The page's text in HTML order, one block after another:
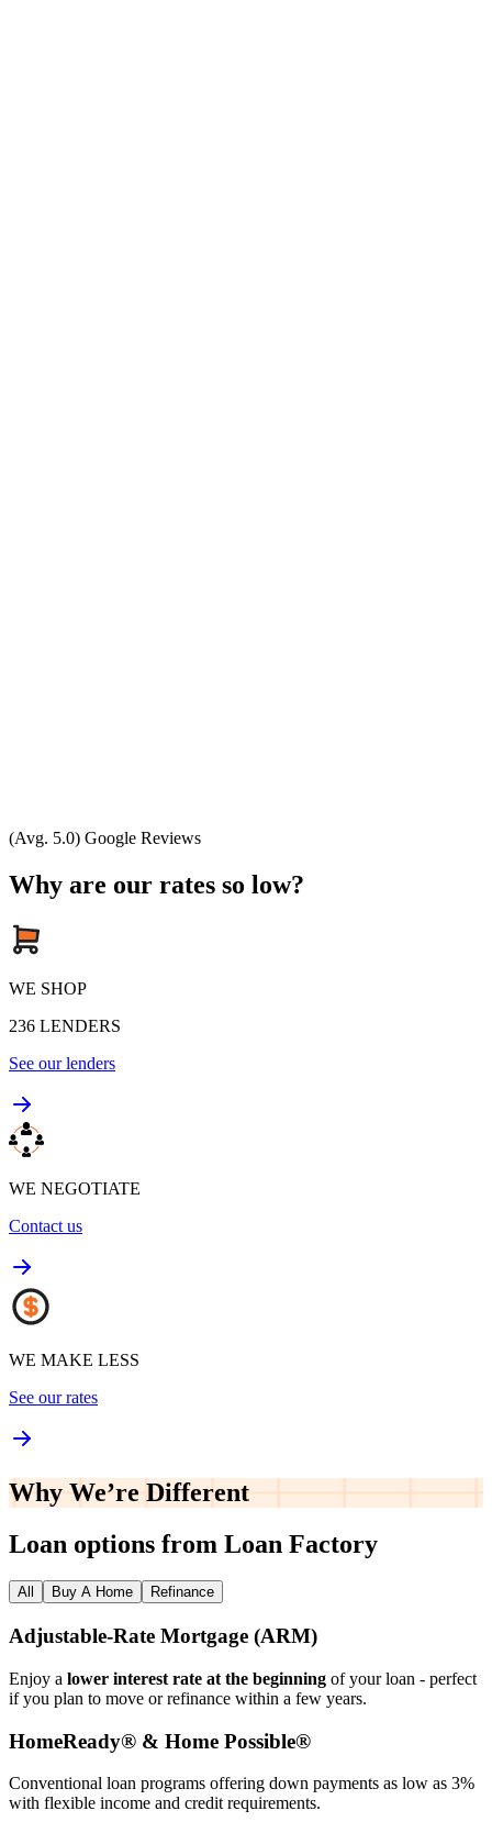
(Avg. 5.0) Google Reviews
Why are our rates so low?
WE SHOP
236 LENDERS
See our lenders
WE NEGOTIATE
Contact us
WE MAKE LESS
See our rates
Why We’re Different
Loan options from Loan Factory
All Buy A Home Refinance
Adjustable‑Rate Mortgage (ARM)
Enjoy a lower interest rate at the beginning of your loan - perfect
if you plan to move or refinance within a few years.
HomeReady® & Home Possible®
Conventional loan programs offering down payments as low as 3%
with flexible income and credit requirements.